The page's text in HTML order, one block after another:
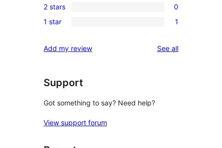
reviews
star
reviews
3-
star
0
2-
reviews
2 stars 0
1
star
1 star 1
Add my review See allreviews
Support
Got something to say? Need help?
View support forum